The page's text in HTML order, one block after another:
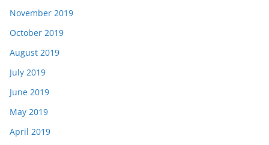
November 2019
October 2019
August 2019
July 2019
June 2019
May 2019
April 2019